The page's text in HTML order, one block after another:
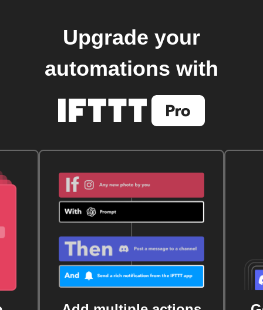
Upgrade your
automations with